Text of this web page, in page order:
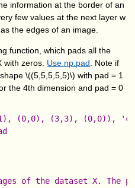
information at the border of an
few values at the next layer w
the edges of an image.
function, which pads all the
with zeros. Use np.pad . Note if
shape\((5,5,5,5,5)\) with pad = 1
the 4th dimension and pad = 0
of the dataset X. The